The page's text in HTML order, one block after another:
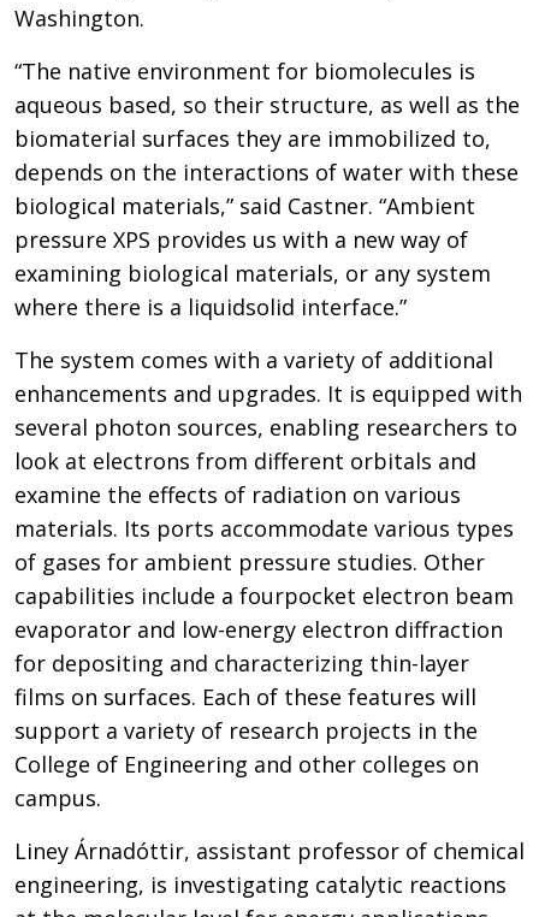
Washington.
“The native environment for biomolecules is
aqueous based, so their structure, as well as the
biomaterial surfaces they are immobilized to,
depends on the interactions of water with these
biological materials,” said Castner. “Ambient
pressure XPS provides us with a new way of
examining biological materials, or any system
where there is a liquidsolid interface.”
The system comes with a variety of additional
enhancements and upgrades. It is equipped with
several photon sources, enabling researchers to
look at electrons from different orbitals and
examine the effects of radiation on various
materials. Its ports accommodate various types
of gases for ambient pressure studies. Other
capabilities include a fourpocket electron beam
evaporator and low-energy electron diffraction
for depositing and characterizing thin-layer
films on surfaces. Each of these features will
support a variety of research projects in the
College of Engineering and other colleges on
campus.
Liney Árnadóttir, assistant professor of chemical
engineering, is investigating catalytic reactions